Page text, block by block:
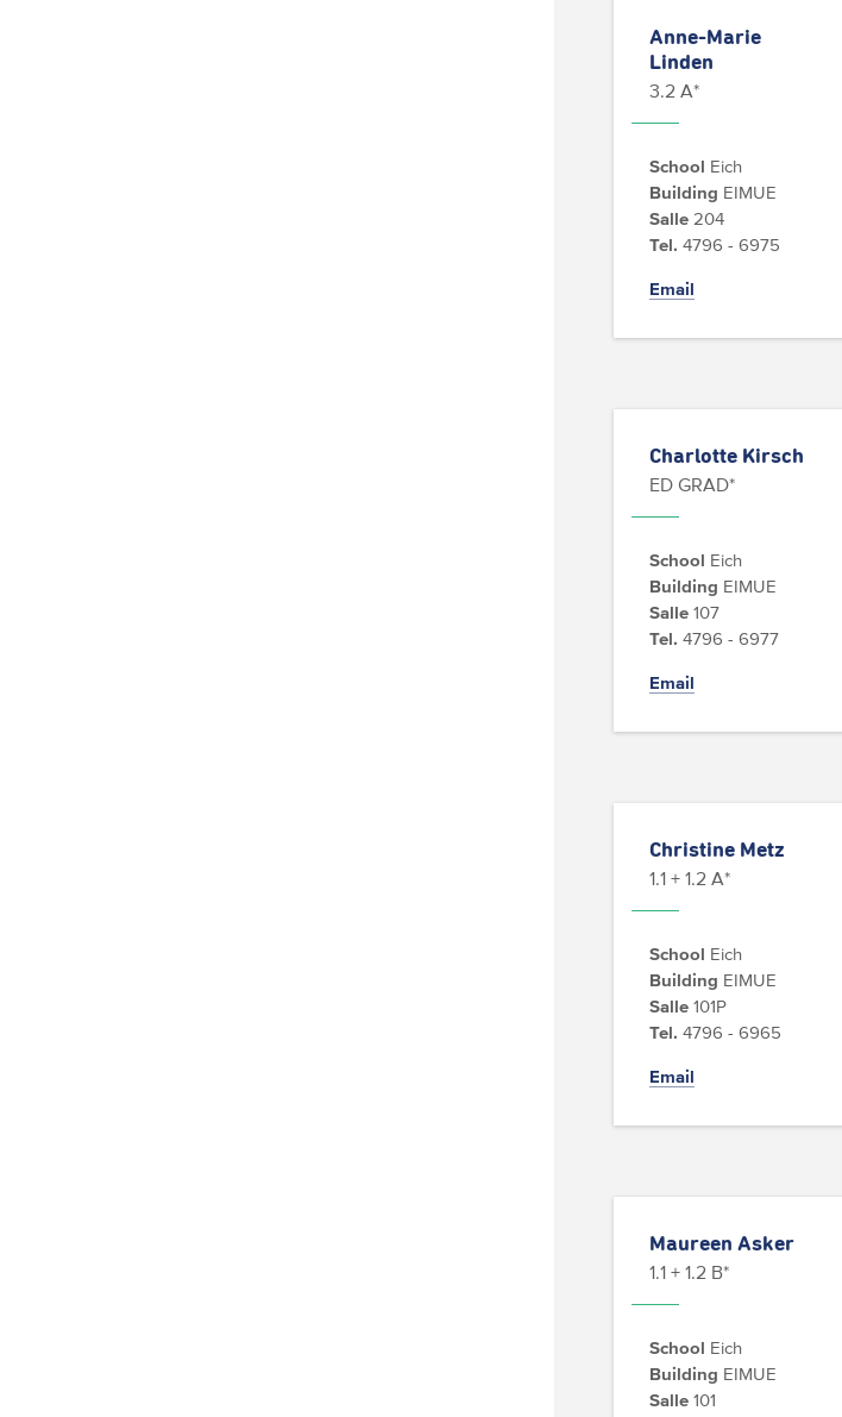
Anne-Marie
Linden
3.2 A*
School Eich
Building EIMUE
Salle 204
Tel. 4796 - 6975
Email
Charlotte Kirsch
ED GRAD*
School Eich
Building EIMUE
Salle 107
Tel. 4796 - 6977
Email
Christine Metz
1.1 + 1.2 A*
School Eich
Building EIMUE
Salle 101P
Tel. 4796 - 6965
Email
Maureen Asker
1.1 + 1.2 B*
School Eich
Building EIMUE
Salle 101